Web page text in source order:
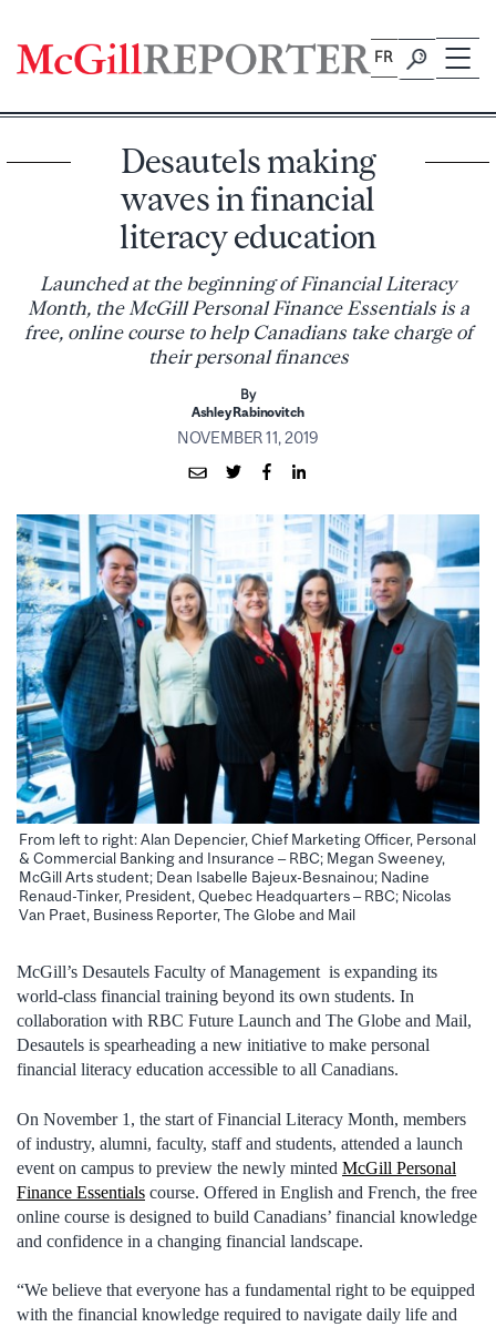
content
FR
Desautels making
waves in financial
literacy education
Launched at the beginning of Financial Literacy
Month, the McGill Personal Finance Essentials is a
free, online course to help Canadians take charge of
their personal finances
By
Ashley Rabinovitch
NOVEMBER 11, 2019
From left to right: Alan Depencier, Chief Marketing Officer, Personal
& Commercial Banking and Insurance – RBC; Megan Sweeney,
McGill Arts student; Dean Isabelle Bajeux-Besnainou; Nadine
Renaud-Tinker, President, Quebec Headquarters – RBC; Nicolas
Van Praet, Business Reporter, The Globe and Mail
McGill’s Desautels Faculty of Management is expanding its
world-class financial training beyond its own students. In
collaboration with RBC Future Launch and The Globe and Mail,
Desautels is spearheading a new initiative to make personal
financial literacy education accessible to all Canadians.
On November 1, the start of Financial Literacy Month, members
of industry, alumni, faculty, staff and students, attended a launch
event on campus to preview the newly minted McGill Personal
Finance Essentials course. Offered in English and French, the free
online course is designed to build Canadians’ financial knowledge
and confidence in a changing financial landscape.
“We believe that everyone has a fundamental right to be equipped
with the financial knowledge required to navigate daily life and